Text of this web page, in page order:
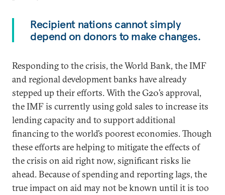
Recipient nations cannot simply
depend on donors to make changes.
Responding to the crisis, the World Bank, the IMF
and regional development banks have already
stepped up their efforts. With the G20’s approval,
the IMF is currently using gold sales to increase its
lending capacity and to support additional
financing to the world’s poorest economies. Though
these efforts are helping to mitigate the effects of
the crisis on aid right now, significant risks lie
ahead. Because of spending and reporting lags, the
true impact on aid may not be known until it is too